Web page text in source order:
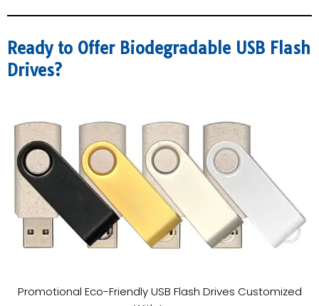
Ready to Offer Biodegradable USB Flash
Drives?
Promotional Eco-Friendly USB Flash Drives Customized